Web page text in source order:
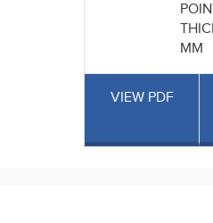
MM
VIEW PDF